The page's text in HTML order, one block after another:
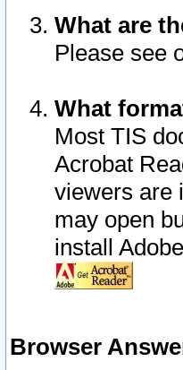
What are
Please see
What
Most TIS
Acrobat
viewers are
may open
install
Browser